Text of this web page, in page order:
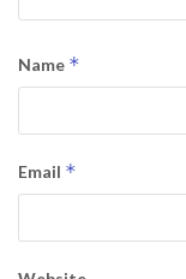
Name *
Email *